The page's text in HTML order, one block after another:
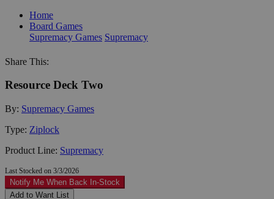
Home
Board Games
Supremacy Games Supremacy
Share This:
Resource Deck Two
By: Supremacy Games
Type: Ziplock
Product Line: Supremacy
Last Stocked on 3/3/2026
Notify Me When Back In-Stock
Add to Want List